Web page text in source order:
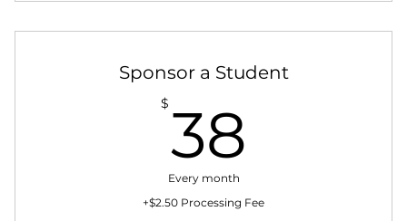
name
Exclusive invitation to VIP donor events
Personal thank-you letter from a student
Everything in “True Friend”
Sponsor a Student
$38
Every month
+$2.50 Processing Fee